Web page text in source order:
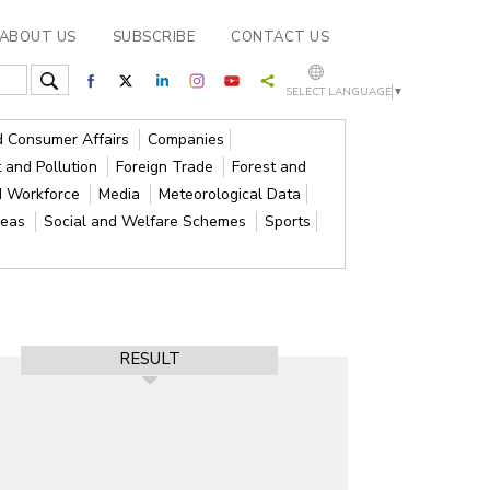
ABOUT US SUBSCRIBE CONTACT US
SELECT LANGUAGE ▼
Consumer Affairs
Companies
and Pollution Foreign Trade
Forest and
Workforce Media
Meteorological Data
Social and Welfare Schemes
Sports
RESULT